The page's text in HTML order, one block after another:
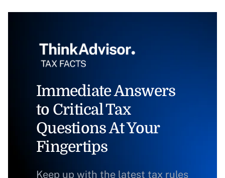
Immediate Answers
to Critical Tax
Questions At Your
Fingertips
Keep up with the latest tax rules